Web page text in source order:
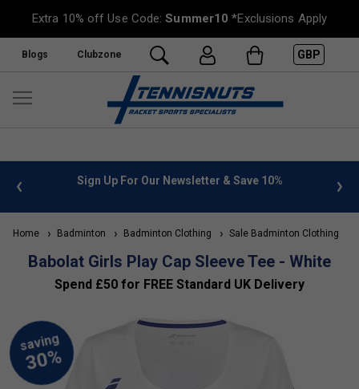
Extra 10% off Use Code:Summer10 *Exclusions Apply
Blogs Clubzone GBP
info Sign Up For Our Newsletter & Save 10%
Home Badminton Badminton Clothing Sale Badminton Clothing
Babolat Girls Play Cap Sleeve Tee - White
Spend £50 for FREE Standard UK Delivery